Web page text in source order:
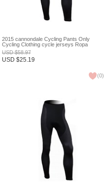
2015 cannondale Cycling Pants Only
Cycling Clothing cycle jerseys Ropa
Ciclismo bicicletas maillot ciclismo XXS
USD$58.97
USD $25.19
(0)